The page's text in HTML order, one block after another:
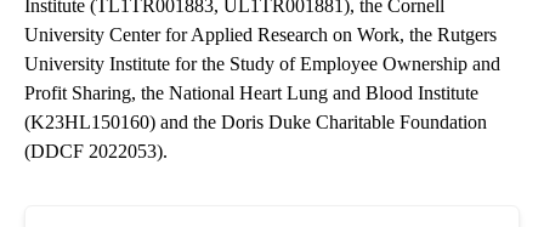
Institute (TL1TR001883, UL1TR001881), the Cornell
University Center for Applied Research on Work, the Rutgers
University Institute for the Study of Employee Ownership and
Profit Sharing, the National Heart Lung and Blood Institute
(K23HL150160) and the Doris Duke Charitable Foundation
(DDCF 2022053).